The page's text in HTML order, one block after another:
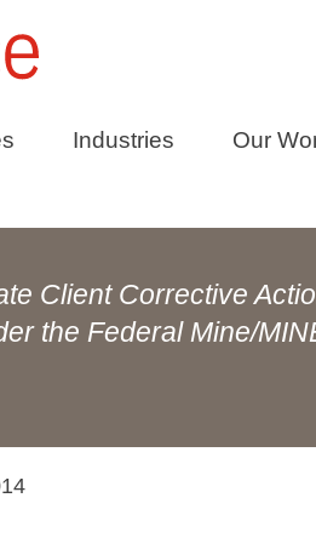
Industries Our
Client Corrective
the Federal Mine/